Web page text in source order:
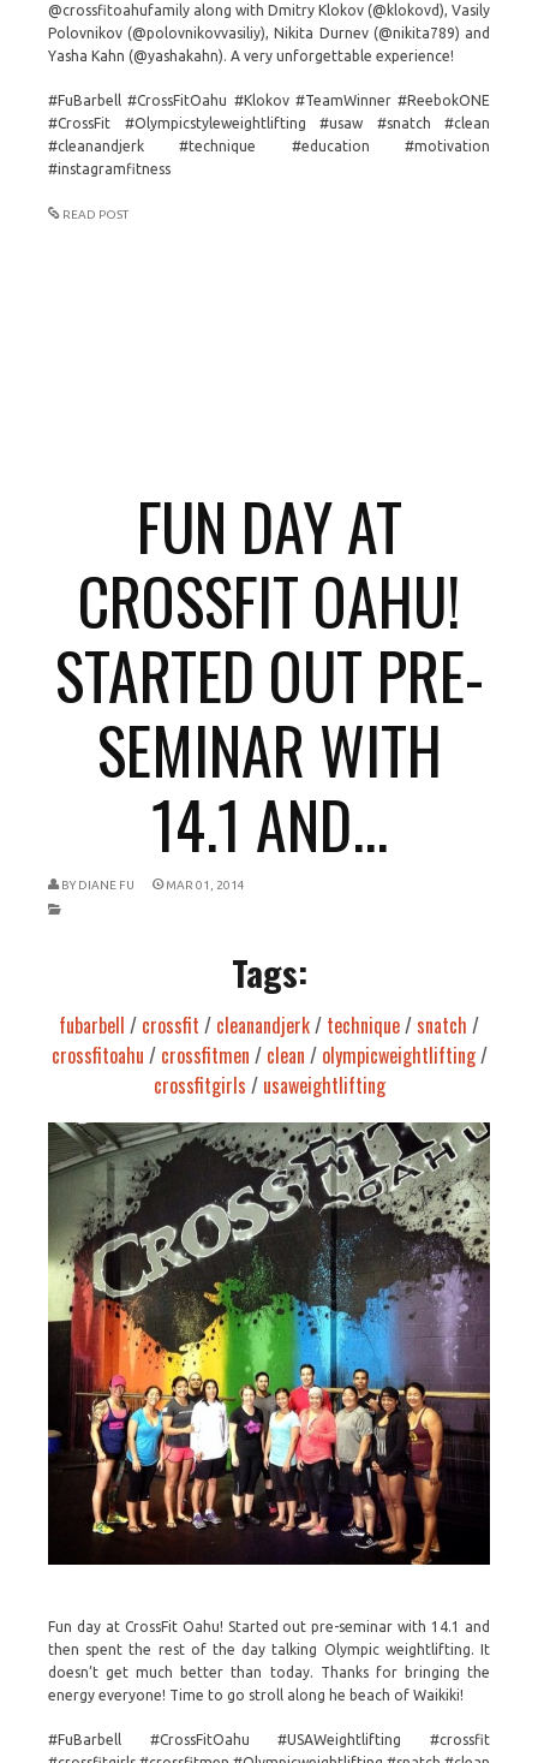
@crossfitoahufamily along with Dmitry Klokov (@klokovd), Vasily
Polovnikov (@polovnikovvasiliy), Nikita Durnev (@nikita789) and
Yasha Kahn (@yashakahn). A very unforgettable experience!
#FuBarbell #CrossFitOahu #Klokov #TeamWinner #ReebokONE
#CrossFit #Olympicstyleweightlifting #usaw #snatch #clean
#cleanandjerk #technique #education #motivation
#instagramfitness
READ POST
FUN DAY AT
CROSSFIT OAHU!
STARTED OUT PRE-
SEMINAR WITH
14.1 AND...
BY DIANE FU MAR 01, 2014
Tags:
fubarbell / crossfit / cleanandjerk/ technique/snatch /
crossfitoahu / crossfitmen / clean / olympicweightlifting/
crossfitgirls / usaweightlifting
Fun day at CrossFit Oahu! Started out pre-seminar with 14.1 and
then spent the rest of the day talking Olympic weightlifting. It
doesn’t get much better than today. Thanks for bringing the
energy everyone! Time to go stroll along he beach of Waikiki!
#FuBarbell #CrossFitOahu #USAWeightlifting #crossfit